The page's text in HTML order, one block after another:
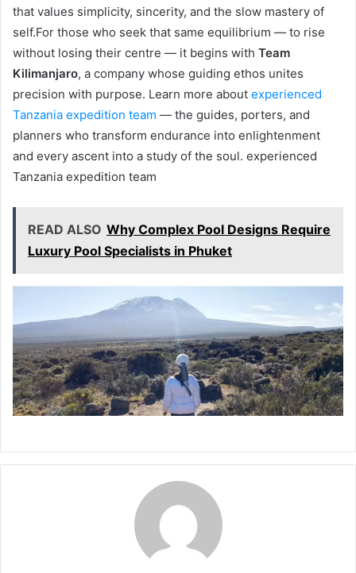
that values simplicity, sincerity, and the slow mastery of
self.For those who seek that same equilibrium — to rise
without losing their centre — it begins with Team
Kilimanjaro, a company whose guiding ethos unites
precision with purpose. Learn more about experienced
Tanzania expedition team — the guides, porters, and
planners who transform endurance into enlightenment
and every ascent into a study of the soul. experienced
Tanzania expedition team
READ ALSO Why Complex Pool Designs Require
Luxury Pool Specialists in Phuket